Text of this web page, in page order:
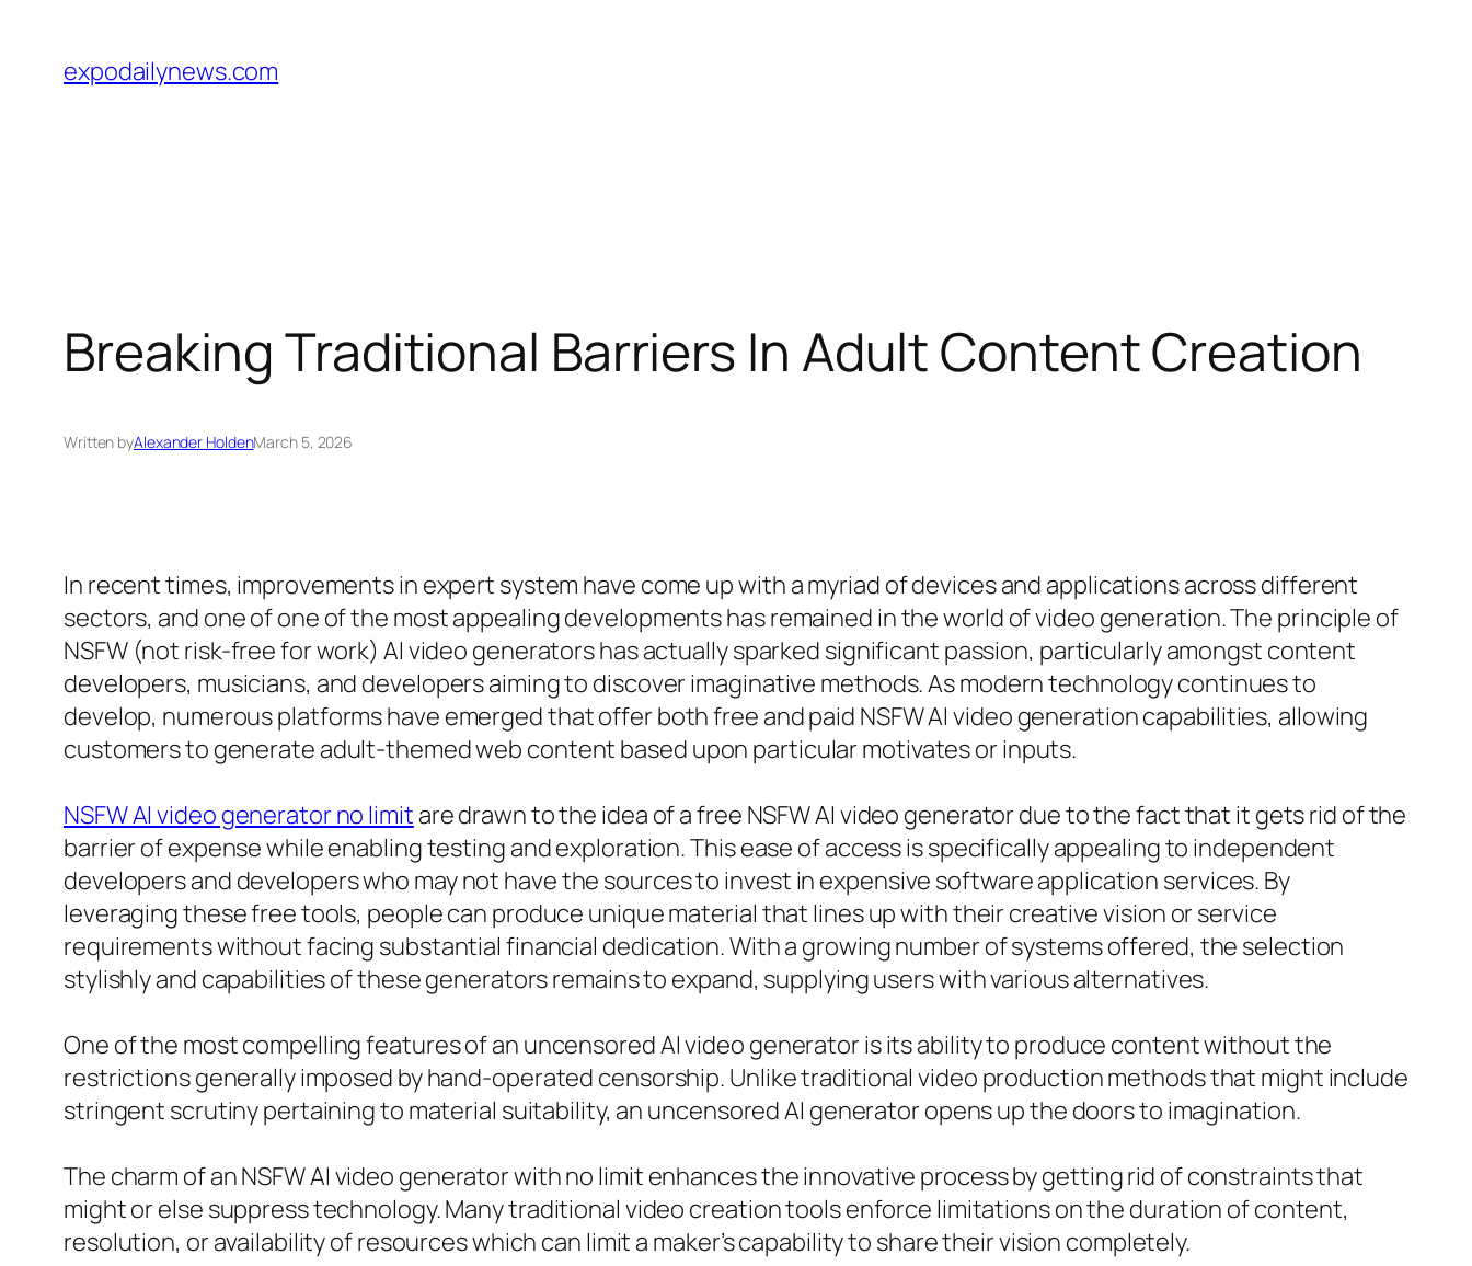
content
expodailynews.com
Breaking Traditional Barriers In Adult Content Creation
Written byAlexander HoldenMarch 5, 2026
In recent times, improvements in expert system have come up with a myriad of devices and applications across different
sectors, and one of one of the most appealing developments has remained in the world of video generation. The principle of
NSFW (not risk-free for work) AI video generators has actually sparked significant passion, particularly amongst content
developers, musicians, and developers aiming to discover imaginative methods. As modern technology continues to
develop, numerous platforms have emerged that offer both free and paid NSFW AI video generation capabilities, allowing
customers to generate adult-themed web content based upon particular motivates or inputs.
NSFW AI video generator no limit are drawn to the idea of a free NSFW AI video generator due to the fact that it gets rid of the
barrier of expense while enabling testing and exploration. This ease of access is specifically appealing to independent
developers and developers who may not have the sources to invest in expensive software application services. By
leveraging these free tools, people can produce unique material that lines up with their creative vision or service
requirements without facing substantial financial dedication. With a growing number of systems offered, the selection
stylishly and capabilities of these generators remains to expand, supplying users with various alternatives.
One of the most compelling features of an uncensored AI video generator is its ability to produce content without the
restrictions generally imposed by hand-operated censorship. Unlike traditional video production methods that might include
stringent scrutiny pertaining to material suitability, an uncensored AI generator opens up the doors to imagination.
The charm of an NSFW AI video generator with no limit enhances the innovative process by getting rid of constraints that
might or else suppress technology. Many traditional video creation tools enforce limitations on the duration of content,
resolution, or availability of resources which can limit a maker’s capability to share their vision completely.